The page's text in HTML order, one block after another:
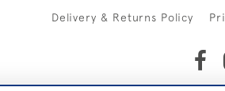
Delivery & Returns Policy